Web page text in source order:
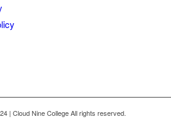
| Cloud Nine College All rights reserved.